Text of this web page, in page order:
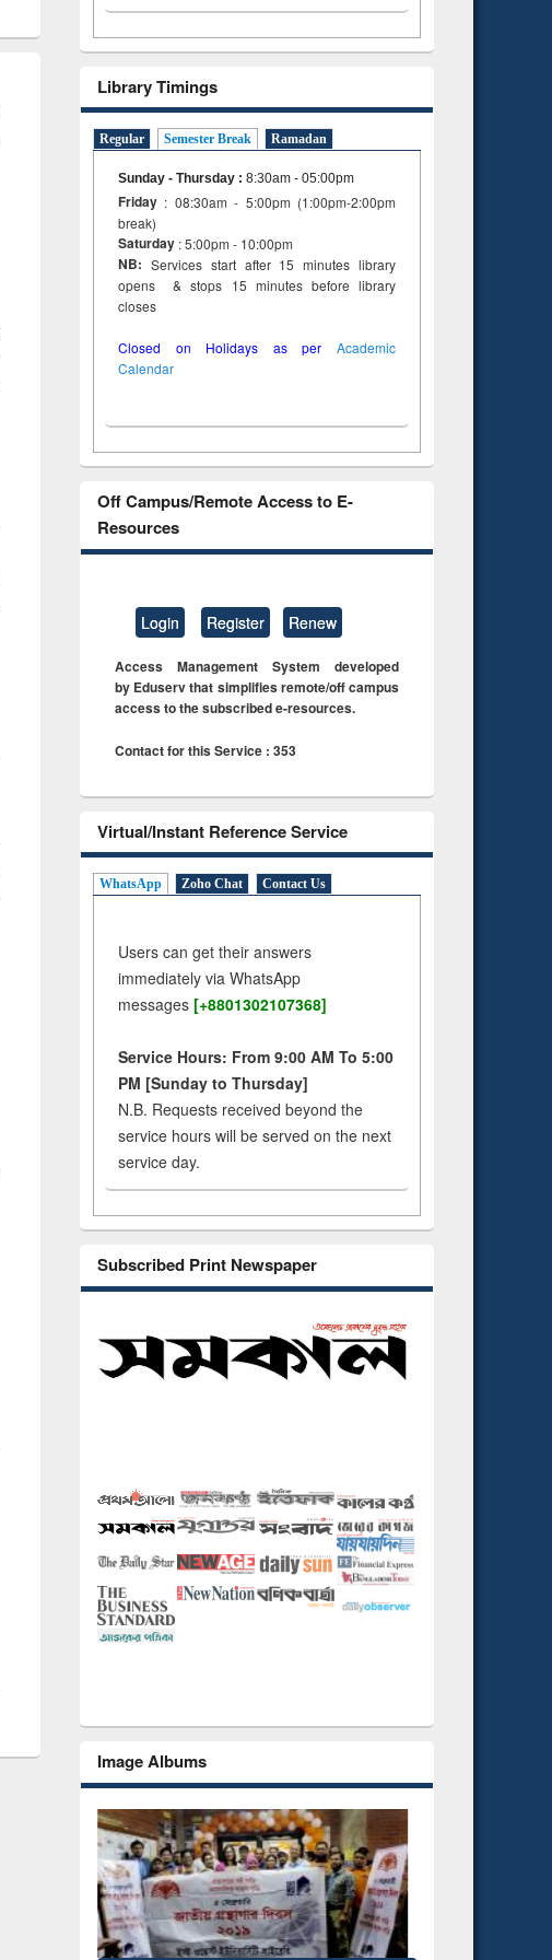
Library Timings
Regular Semester Break Ramadan
Sunday - Thursday : 8:30am - 05:00pm
Friday : 08:30am - 5:00pm (1:00pm-2:00pm
break)
Saturday : 5:00pm - 10:00pm
NB: Services start after 15 minutes library
opens & stops 15 minutes before library
closes
Closed on Holidays as per Academic
Calendar
Off Campus/Remote Access to E-
Resources
Login Register Renew
Access Management System developed
by Eduserv that simplifies remote/off campus
access to the subscribed e-resources.
Contact for this Service : 353
Virtual/Instant Reference Service
WhatsApp Zoho Chat Contact Us
Users can get their answers
immediately via WhatsApp
messages [+8801302107368]
Service Hours: From 9:00 AM To 5:00
PM [Sunday to Thursday]
N.B. Requests received beyond the
service hours will be served on the next
service day.
Subscribed Print Newspaper
Image Albums